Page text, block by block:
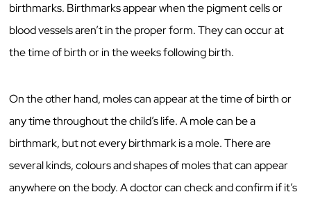
birthmarks. Birthmarks appear when the pigment cells or
blood vessels aren’t in the proper form. They can occur at
the time of birth or in the weeks following birth.
On the other hand, moles can appear at the time of birth or
any time throughout the child’s life. A mole can be a
birthmark, but not every birthmark is a mole. There are
several kinds, colours and shapes of moles that can appear
anywhere on the body. A doctor can check and confirm if it’s